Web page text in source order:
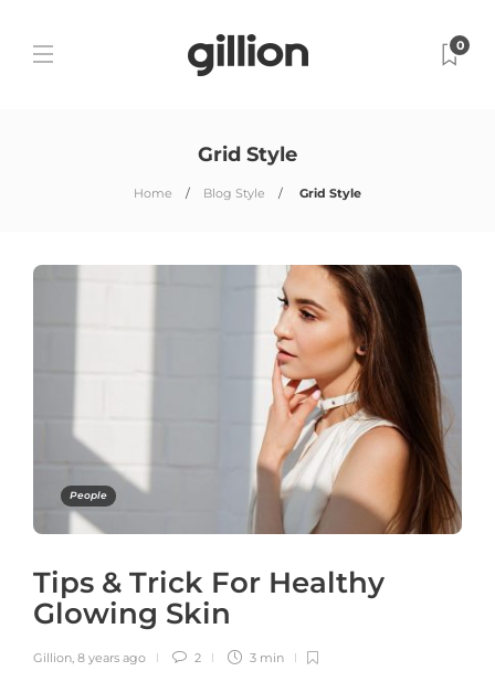
0
Grid Style
Home Blog Style Grid Style
People
Tips & Trick For Healthy
Glowing Skin
Gillion, 8 years ago 2 3 min